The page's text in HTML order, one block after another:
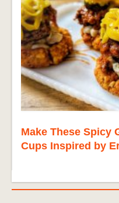
Make These Spicy
Cups Inspired by